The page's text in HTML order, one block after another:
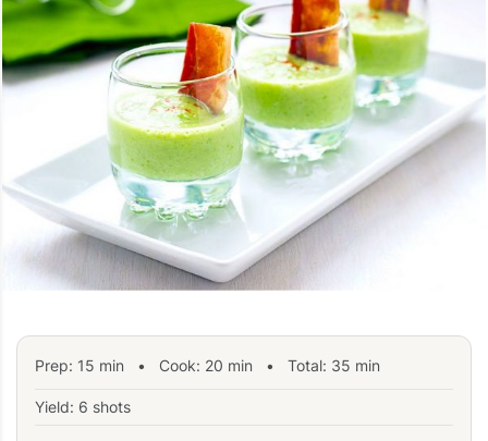
Prep: 15 min • Cook: 20 min • Total: 35 min
Yield: 6 shots